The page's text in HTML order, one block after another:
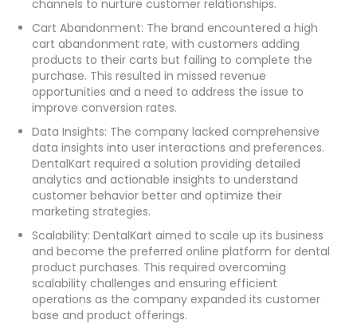
channels to nurture customer relationships.
Cart Abandonment: The brand encountered a high
cart abandonment rate, with customers adding
products to their carts but failing to complete the
purchase. This resulted in missed revenue
opportunities and a need to address the issue to
improve conversion rates.
Data Insights: The company lacked comprehensive
data insights into user interactions and preferences.
DentalKart required a solution providing detailed
analytics and actionable insights to understand
customer behavior better and optimize their
marketing strategies.
Scalability: DentalKart aimed to scale up its business
and become the preferred online platform for dental
product purchases. This required overcoming
scalability challenges and ensuring efficient
operations as the company expanded its customer
base and product offerings.